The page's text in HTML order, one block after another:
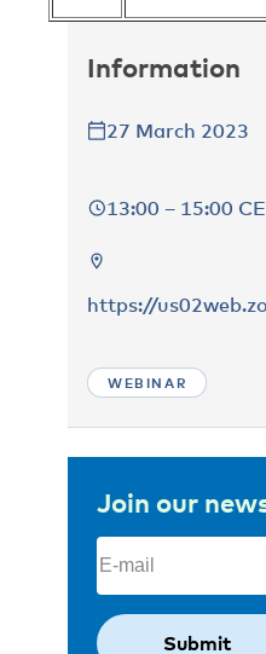
Information
27 March 2023
13:00 – 15:00
https://
WEBINAR
Join our
Email